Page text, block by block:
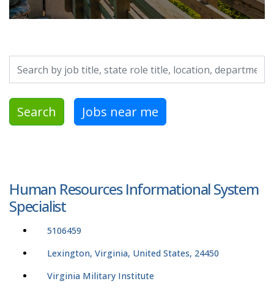
Search by job title, location, department, category, etc.
Search Jobs near me
Human Resources Informational System
Specialist
5106459
Lexington, Virginia, United States, 24450
Virginia Military Institute